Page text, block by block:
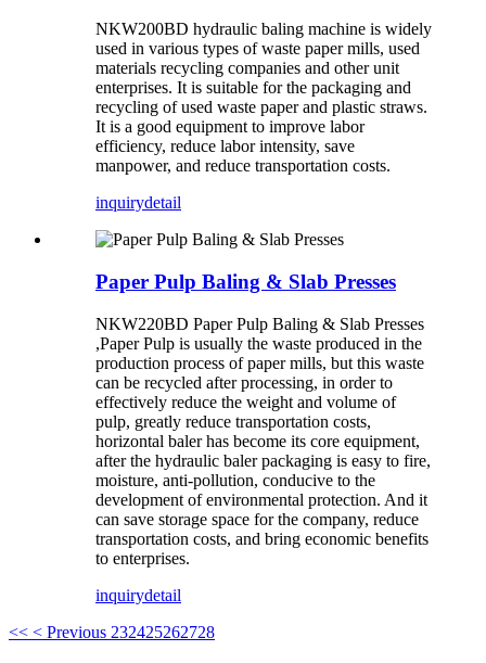
NKW200BD hydraulic baling machine is widely
used in various types of waste paper mills, used
materials recycling companies and other unit
enterprises. It is suitable for the packaging and
recycling of used waste paper and plastic straws.
It is a good equipment to improve labor
efficiency, reduce labor intensity, save
manpower, and reduce transportation costs.
inquirydetail
Paper Pulp Baling & Slab Presses
NKW220BD Paper Pulp Baling & Slab Presses
,Paper Pulp is usually the waste produced in the
production process of paper mills, but this waste
can be recycled after processing, in order to
effectively reduce the weight and volume of
pulp, greatly reduce transportation costs,
horizontal baler has become its core equipment,
after the hydraulic baler packaging is easy to fire,
moisture, anti-pollution, conducive to the
development of environmental protection. And it
can save storage space for the company, reduce
transportation costs, and bring economic benefits
to enterprises.
inquirydetail
<< < Previous 232425262728